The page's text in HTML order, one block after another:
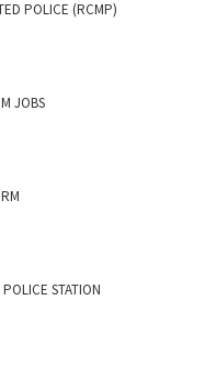
POLICE (RCMP)
JOBS
STATION